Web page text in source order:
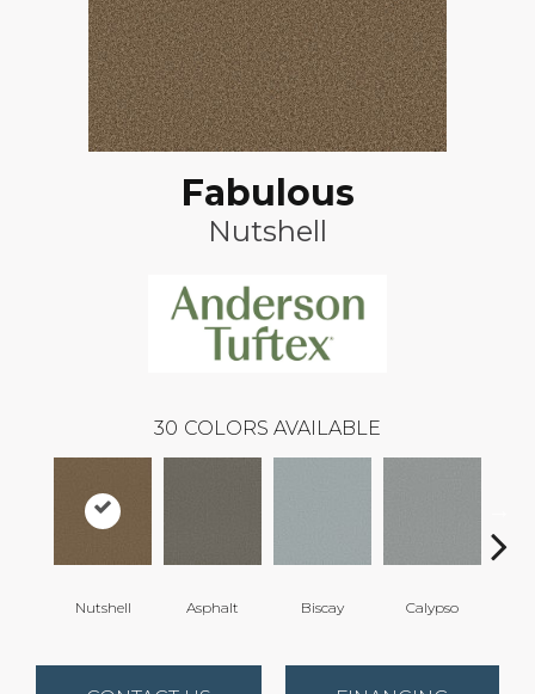
Fabulous
Nutshell
30 COLORS AVAILABLE
Nutshell Asphalt Biscay Calypso